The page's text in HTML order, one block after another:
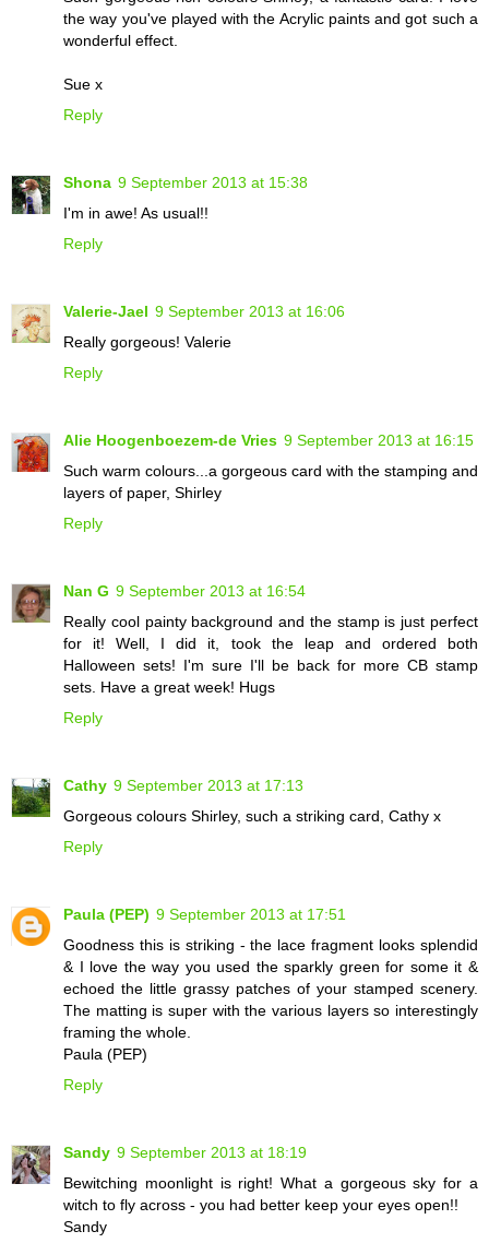
the way you've played with the Acrylic paints and got such a
wonderful effect.
Sue x
Reply
Shona 9 September 2013 at 15:38
I'm in awe! As usual!!
Reply
Valerie-Jael 9 September 2013 at 16:06
Really gorgeous! Valerie
Reply
Alie Hoogenboezem-de Vries 9 September 2013 at 16:15
Such warm colours...a gorgeous card with the stamping and
layers of paper, Shirley
Reply
Nan G 9 September 2013 at 16:54
Really cool painty background and the stamp is just perfect
for it! Well, I did it, took the leap and ordered both
Halloween sets! I'm sure I'll be back for more CB stamp
sets. Have a great week! Hugs
Reply
Cathy 9 September 2013 at 17:13
Gorgeous colours Shirley, such a striking card, Cathy x
Reply
Paula (PEP) 9 September 2013 at 17:51
Goodness this is striking - the lace fragment looks splendid
& I love the way you used the sparkly green for some it &
echoed the little grassy patches of your stamped scenery.
The matting is super with the various layers so interestingly
framing the whole.
Paula (PEP)
Reply
Sandy 9 September 2013 at 18:19
Bewitching moonlight is right! What a gorgeous sky for a
witch to fly across - you had better keep your eyes open!!
Sandy